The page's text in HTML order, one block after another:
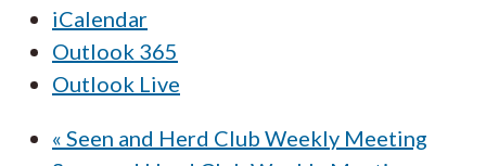
iCalendar
Outlook 365
Outlook Live
« Seen and Herd Club Weekly Meeting